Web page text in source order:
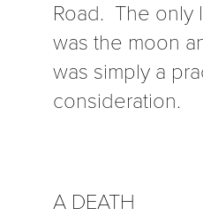
Road. The only
was the moon
was simply a
consideration.
A DEATH